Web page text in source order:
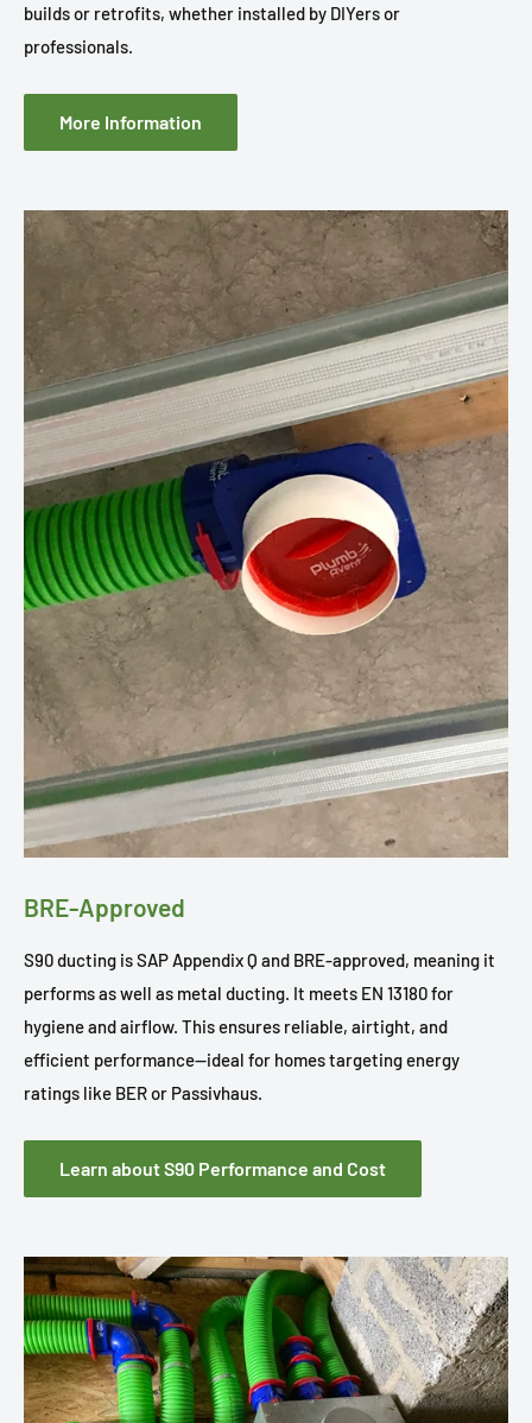
builds or retrofits, whether installed by DIYers or
professionals.
More Information
BRE-Approved
S90 ducting is SAP Appendix Q and BRE-approved, meaning it
performs as well as metal ducting. It meets EN 13180 for
hygiene and airflow. This ensures reliable, airtight, and
efficient performance—ideal for homes targeting energy
ratings like BER or Passivhaus.
Learn about S90 Performance and Cost